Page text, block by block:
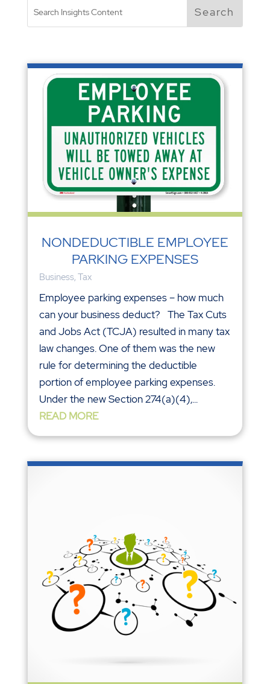
NONDEDUCTIBLE EMPLOYEE
PARKING EXPENSES
Business, Tax
Employee parking expenses – how much
can your business deduct? The Tax Cuts
and Jobs Act (TCJA) resulted in many tax
law changes. One of them was the new
rule for determining the deductible
portion of employee parking expenses.
Under the new Section 274(a)(4),...
READ MORE